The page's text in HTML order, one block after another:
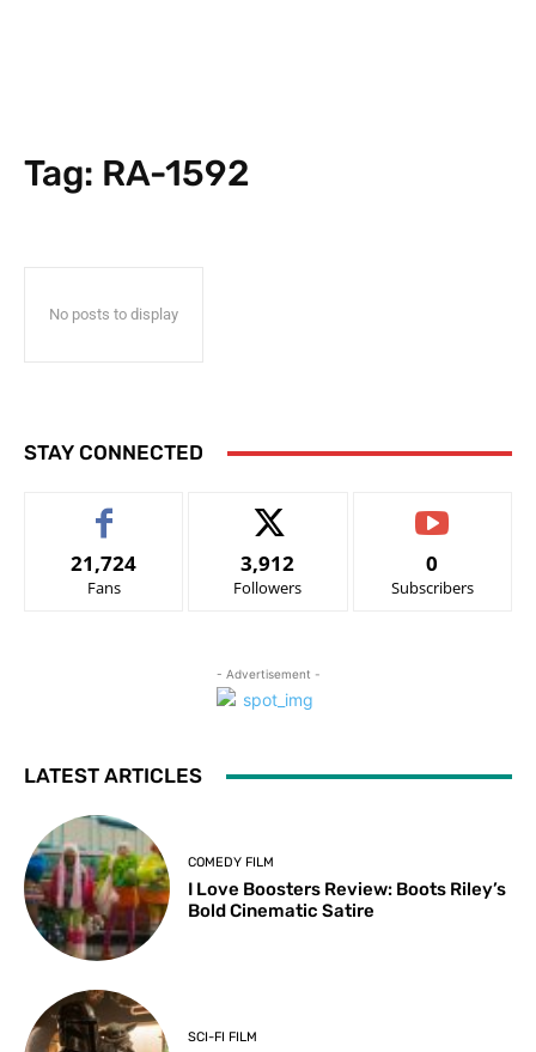
Tag: RA-1592
No posts to display
STAY CONNECTED
21,724
Fans
3,912
Followers
0
Subscribers
- Advertisement -
LATEST ARTICLES
COMEDY FILM
I Love Boosters Review: Boots Riley’s
Bold Cinematic Satire
SCI-FI FILM